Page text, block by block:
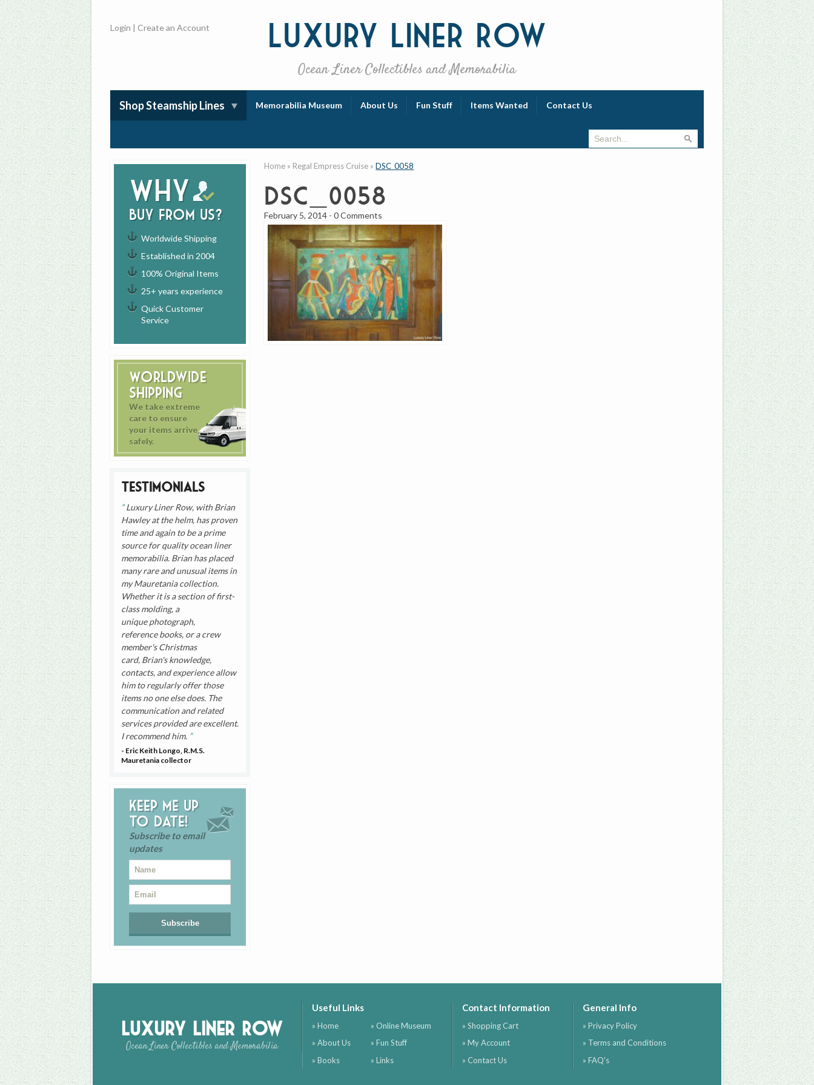
Luxury Liner Row
Ocean Liner Collectibles and Memorabilia
Login |Create an Account
Shop Steamship Lines Memorabilia Museum About Us Fun Stuff Items Wanted Contact Us
Why
buy from us?
Worldwide Shipping
Established in 2004
100% Original Items
25+ years experience
Quick Customer
Service
Worldwide
Shipping
We take extreme
care to ensure
your items arrive
safely.
Testimonials
Luxury Liner Row, with Brian
Hawley at the helm, has proven
time and again to be a prime
source for quality ocean liner
memorabilia. Brian has placed
many rare and unusual items in
my Mauretania collection.
Whether it is a section of first-
class molding, a
unique photograph,
reference books, or a crew
member's Christmas
card, Brian's knowledge,
contacts, and experience allow
him to regularly offer those
items no one else does. The
communication and related
services provided are excellent.
I recommend him.
- Eric Keith Longo, R.M.S.
Mauretania collector
Keep me up
to date!
Subscribe to email
updates
Home » Regal Empress Cruise »DSC_0058
DSC_0058
February 5, 2014 -0 Comments
Luxury Liner Row
Ocean Liner Collectibles and Memorabilia
Useful Links
» Home
» About Us
» Books
» Online Museum
» Fun Stuff
» Links
Contact Information
» Shopping Cart
» My Account
» Contact Us
General Info
» Privacy Policy
» Terms and Conditions
» FAQ's